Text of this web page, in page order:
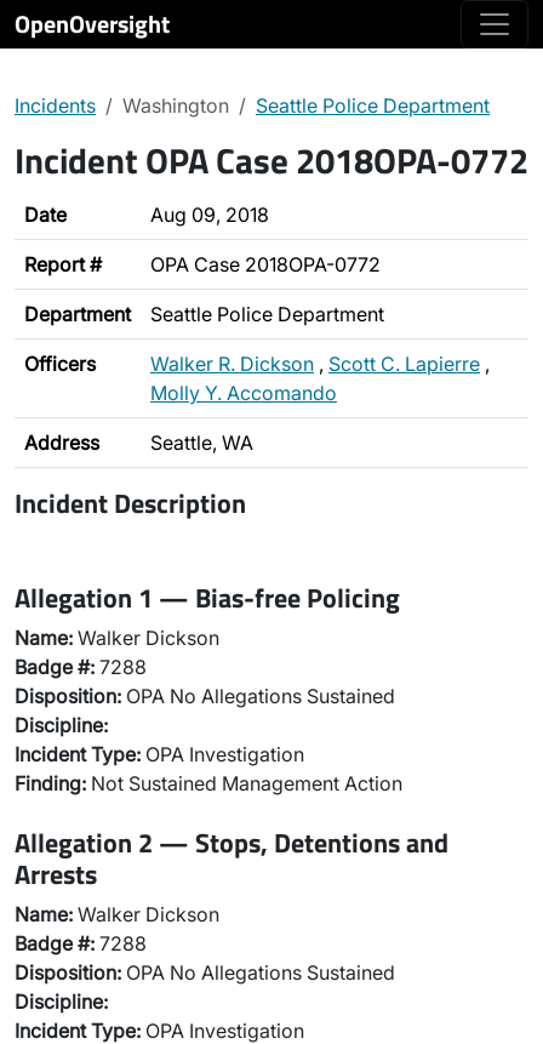
OpenOversight
Incidents Washington Seattle Police Department
Incident OPA Case 2018OPA-0772
Date Aug 09, 2018
Report # OPA Case 2018OPA-0772
Department Seattle Police Department
Officers Walker R. Dickson , Scott C. Lapierre ,
Molly Y. Accomando
Address Seattle, WA
Incident Description
Allegation 1 — Bias-free Policing
Name: Walker Dickson
Badge #: 7288
Disposition: OPA No Allegations Sustained
Discipline:
Incident Type: OPA Investigation
Finding: Not Sustained Management Action
Allegation 2 — Stops, Detentions and
Arrests
Name: Walker Dickson
Badge #: 7288
Disposition: OPA No Allegations Sustained
Discipline:
Incident Type: OPA Investigation